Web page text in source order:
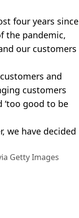
four years since
the pandemic,
our customers
and
customers
good to be
we have decided
Getty Images